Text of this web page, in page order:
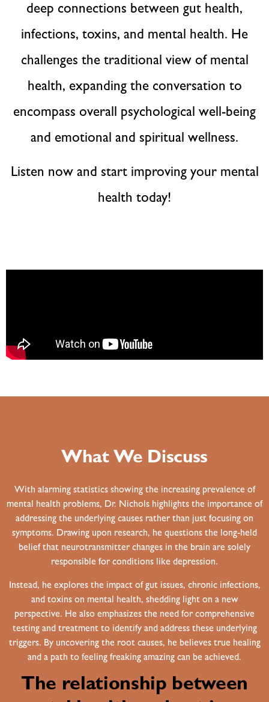
deep connections between gut health,
infections, toxins, and mental health. He
challenges the traditional view of mental
health, expanding the conversation to
encompass overall psychological well-being
and emotional and spiritual wellness.
Listen now and start improving your mental
health today!
What We Discuss
With alarming statistics showing the increasing prevalence of
mental health problems, Dr. Nichols highlights the importance of
addressing the underlying causes rather than just focusing on
symptoms. Drawing upon research, he questions the long-held
belief that neurotransmitter changes in the brain are solely
responsible for conditions like depression.
Instead, he explores the impact of gut issues, chronic infections,
and toxins on mental health, shedding light on a new
perspective. He also emphasizes the need for comprehensive
testing and treatment to identify and address these underlying
triggers. By uncovering the root causes, he believes true healing
and a path to feeling freaking amazing can be achieved.
The relationship between